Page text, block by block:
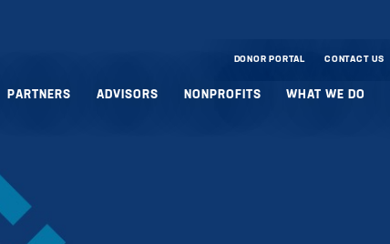
DONOR PORTAL CONTACT US
PARTNERS ADVISORS NONPROFITS WHAT WE DO